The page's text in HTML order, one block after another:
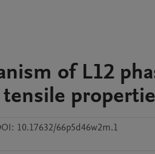
of L12
10.17632/66p5d46w2m.1